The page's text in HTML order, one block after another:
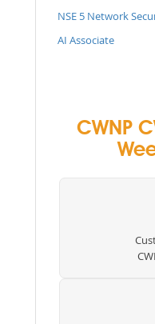
NSE 5 Network
AI Associate
CWNP